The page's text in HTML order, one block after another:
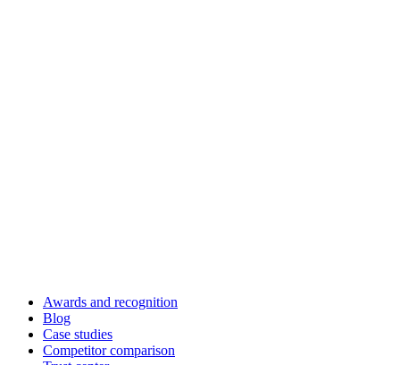
Awards and recognition
Blog
Case studies
Competitor comparison